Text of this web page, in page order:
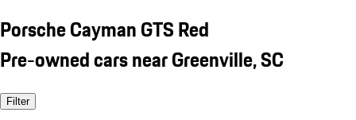
Porsche Cayman GTS Red
Pre-owned cars near Greenville, SC
Filter